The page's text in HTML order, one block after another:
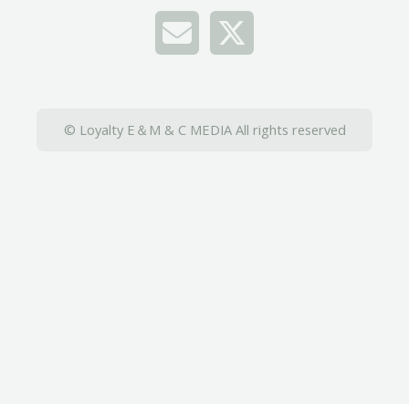
© Loyalty E＆M & C MEDIA All rights reserved